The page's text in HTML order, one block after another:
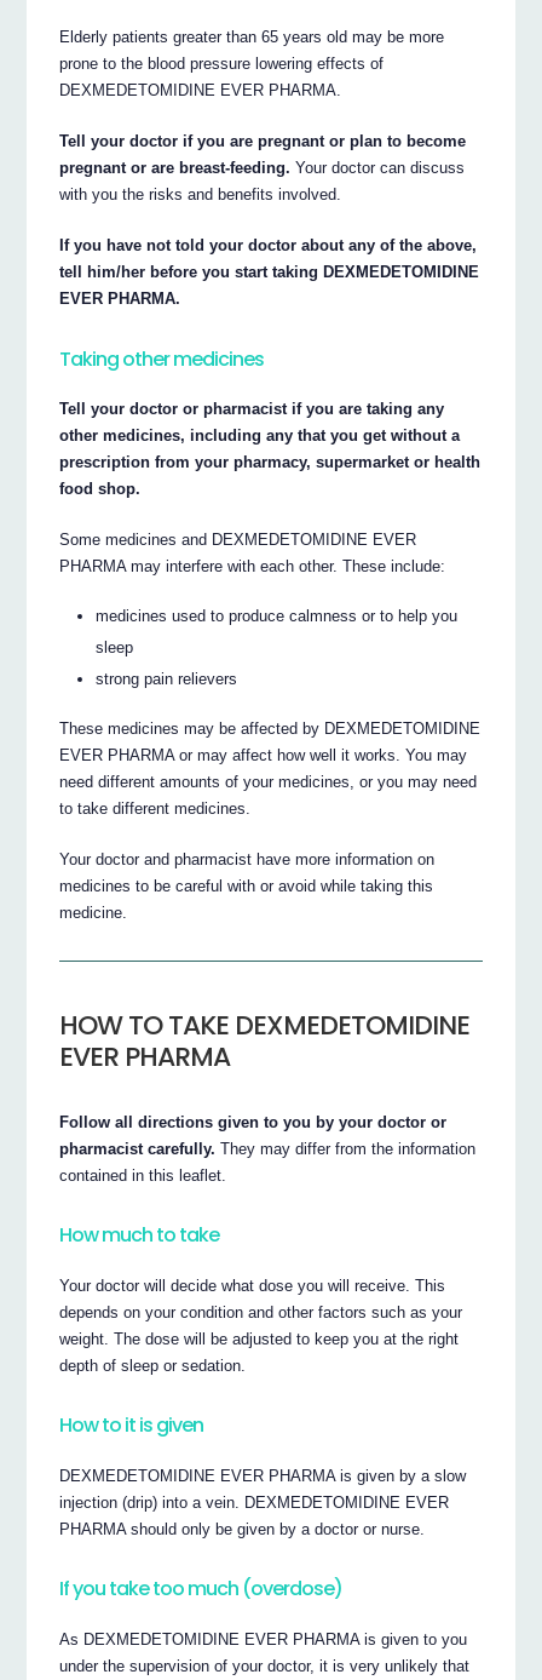
Elderly patients greater than 65 years old may be more
prone to the blood pressure lowering effects of
DEXMEDETOMIDINE EVER PHARMA.
Tell your doctor if you are pregnant or plan to become
pregnant or are breast-feeding. Your doctor can discuss
with you the risks and benefits involved.
If you have not told your doctor about any of the above,
tell him/her before you start taking DEXMEDETOMIDINE
EVER PHARMA.
Taking other medicines
Tell your doctor or pharmacist if you are taking any
other medicines, including any that you get without a
prescription from your pharmacy, supermarket or health
food shop.
Some medicines and DEXMEDETOMIDINE EVER
PHARMA may interfere with each other. These include:
medicines used to produce calmness or to help you
sleep
strong pain relievers
These medicines may be affected by DEXMEDETOMIDINE
EVER PHARMA or may affect how well it works. You may
need different amounts of your medicines, or you may need
to take different medicines.
Your doctor and pharmacist have more information on
medicines to be careful with or avoid while taking this
medicine.
HOW TO TAKE DEXMEDETOMIDINE
EVER PHARMA
Follow all directions given to you by your doctor or
pharmacist carefully. They may differ from the information
contained in this leaflet.
How much to take
Your doctor will decide what dose you will receive. This
depends on your condition and other factors such as your
weight. The dose will be adjusted to keep you at the right
depth of sleep or sedation.
How to it is given
DEXMEDETOMIDINE EVER PHARMA is given by a slow
injection (drip) into a vein. DEXMEDETOMIDINE EVER
PHARMA should only be given by a doctor or nurse.
If you take too much (overdose)
As DEXMEDETOMIDINE EVER PHARMA is given to you
under the supervision of your doctor, it is very unlikely that